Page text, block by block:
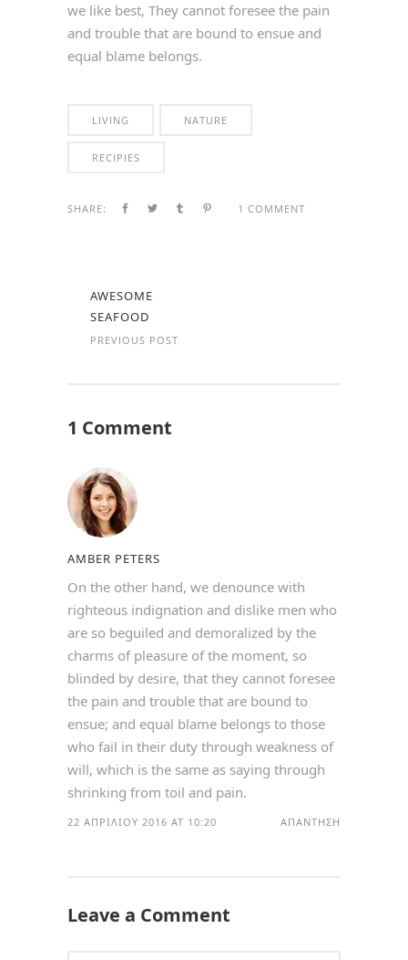
we like best, They cannot foresee the pain
and trouble that are bound to ensue and
equal blame belongs.
LIVING NATURE
RECIPIES
SHARE: 1 COMMENT
AWESOME
SEAFOOD
PREVIOUS POST
1 Comment
AMBER PETERS
On the other hand, we denounce with
righteous indignation and dislike men who
are so beguiled and demoralized by the
charms of pleasure of the moment, so
blinded by desire, that they cannot foresee
the pain and trouble that are bound to
ensue; and equal blame belongs to those
who fail in their duty through weakness of
will, which is the same as saying through
shrinking from toil and pain.
22 ΑΠΡΙΛΊΟΥ 2016 AT 10:20 ΑΠΆΝΤΗΣΗ
Leave a Comment